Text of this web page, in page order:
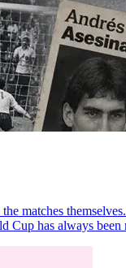
matches
Cup has always